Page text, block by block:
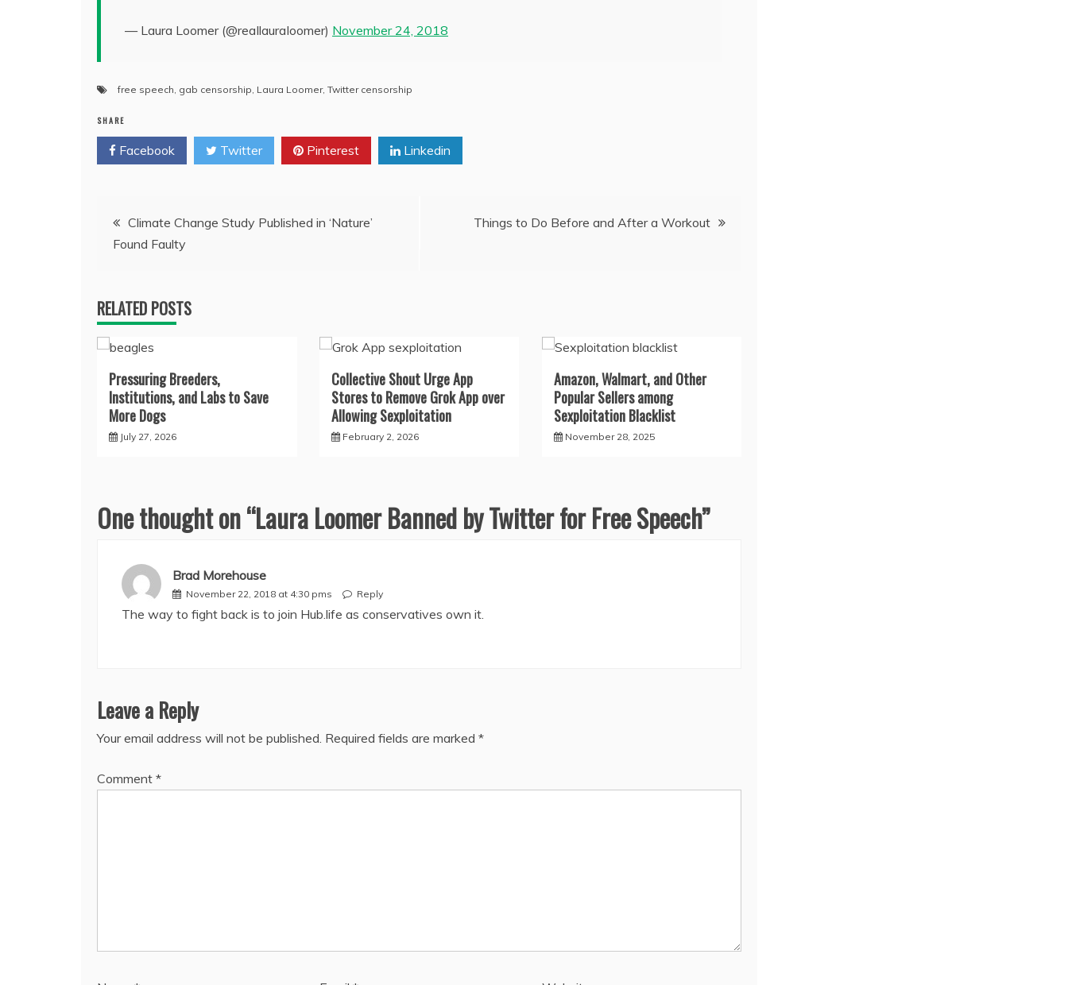
— Laura Loomer (@reaIlauraIoomer) November 24, 2018
free speech gab censorship Laura Loomer, Twitter censorship
SHARE
Facebook Twitter Pinterest Linkedin
Post
navigation
Climate Change Study Published in ‘Nature’
Found Faulty
Things to Do Before and After a Workout
RELATED POSTS
Pressuring Breeders,
Institutions, and Labs to Save
More Dogs
July 27, 2026
Collective Shout Urge App
Stores to Remove Grok App over
Allowing Sexploitation
February 2, 2026
Amazon, Walmart, and Other
Popular Sellers among
Sexploitation Blacklist
November 28, 2025
One thought on “Laura Loomer Banned by Twitter for Free Speech”
Brad Morehouse
November 22, 2018 at 4:30 pms Reply
The way to fight back is to join Hub.life as conservatives own it.
Leave a Reply
Your email address will not be published. Required fields are marked *
Comment *